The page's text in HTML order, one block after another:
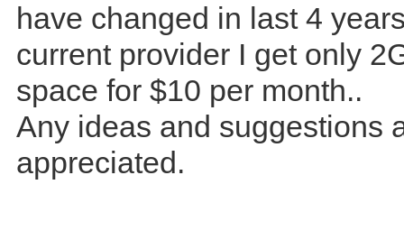
have changed in last 4
current provider I get only
space for $10 per month..
Any ideas and suggestions
appreciated.